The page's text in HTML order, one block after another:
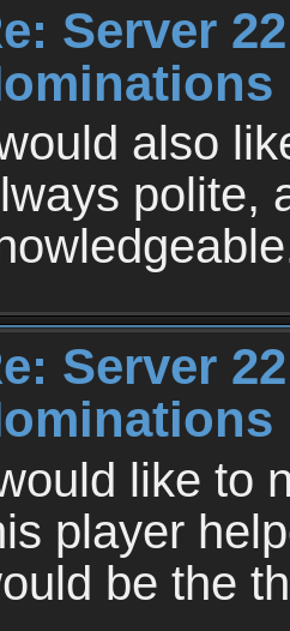
Server
also
polite,
Server
like to
player
be the